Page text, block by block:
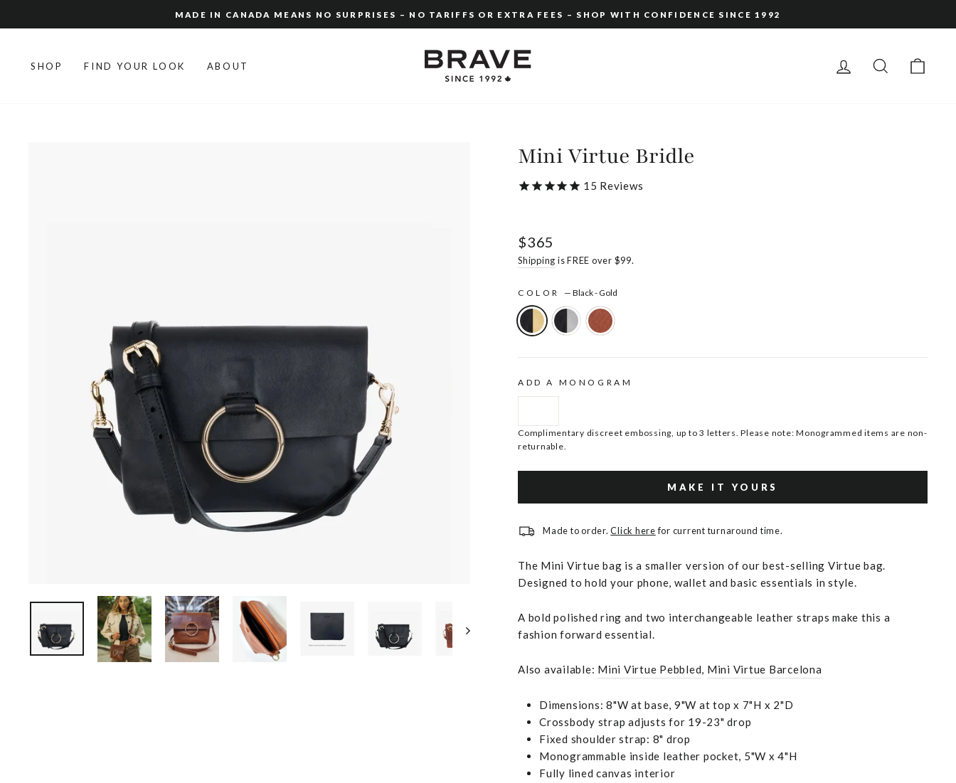
to
slideshow
MADE IN CANADA MEANS NO SURPRISES – NO TARIFFS OR EXTRA FEES – SHOP WITH CONFIDENCE SINCE 1992
SHOP FIND YOUR LOOK ABOUT LOG IN SEARCH
Mini Virtue Bridle
15 Reviews
Regular
price
$365
Shipping is FREE over $99.
COLOR — Black - Gold
ADD A MONOGRAM
Complimentary discreet embossing, up to 3 letters. Please note: Monogrammed items are non-
returnable.
MAKE IT YOURS
Made to order.Click herefor current turnaround time.
The Mini Virtue bag is a smaller version of our best-selling Virtue bag.
Designed to hold your phone, wallet and basic essentials in style.
A bold polished ring and two interchangeable leather straps make this a
fashion forward essential.
Also available: Mini Virtue Pebbled, Mini Virtue Barcelona
Dimensions: 8"W at base, 9"W at top x 7"H x 2"D
Crossbody strap adjusts for 19-23" drop
Fixed shoulder strap: 8" drop
Monogrammable inside leather pocket, 5"W x 4"H
Fully lined canvas interior